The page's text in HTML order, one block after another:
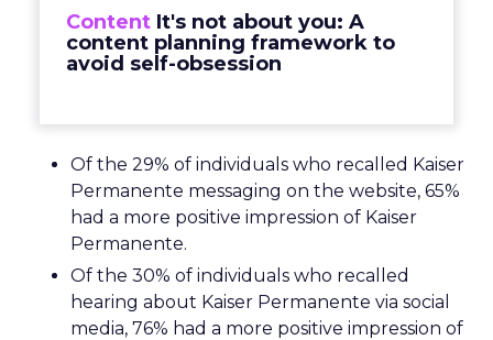
Content It's not about you: A
content planning framework to
avoid self-obsession
Of the 29% of individuals who recalled Kaiser
Permanente messaging on the website, 65%
had a more positive impression of Kaiser
Permanente.
Of the 30% of individuals who recalled
hearing about Kaiser Permanente via social
media, 76% had a more positive impression of